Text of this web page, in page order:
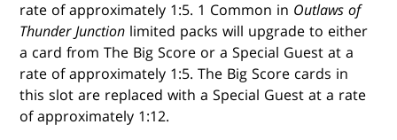
rate of approximately 1:5. 1 Common in Outlaws of
Thunder Junction limited packs will upgrade to either
a card from The Big Score or a Special Guest at a
rate of approximately 1:5. The Big Score cards in
this slot are replaced with a Special Guest at a rate
of approximately 1:12.